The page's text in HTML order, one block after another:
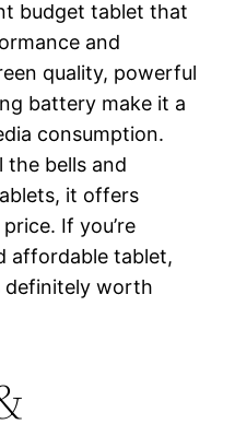
budget tablet that
and
quality, powerful
battery make it a
consumption.
the bells and
it offers
If you’re
affordable tablet,
definitely worth